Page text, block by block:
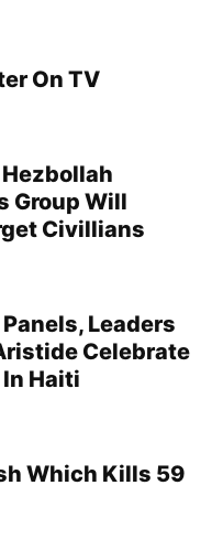
On TV
Group Will
Civillians
Leaders
Celebrate
Haiti
Which Kills 59